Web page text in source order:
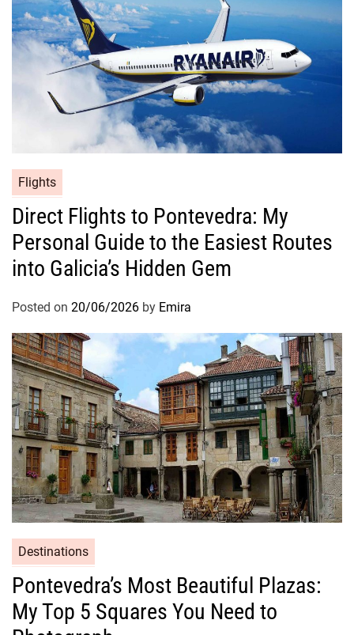
Flights
Direct Flights to Pontevedra: My
Personal Guide to the Easiest Routes
into Galicia’s Hidden Gem
Posted on 20/06/2026 by Emira
Destinations
Pontevedra’s Most Beautiful Plazas:
My Top 5 Squares You Need to